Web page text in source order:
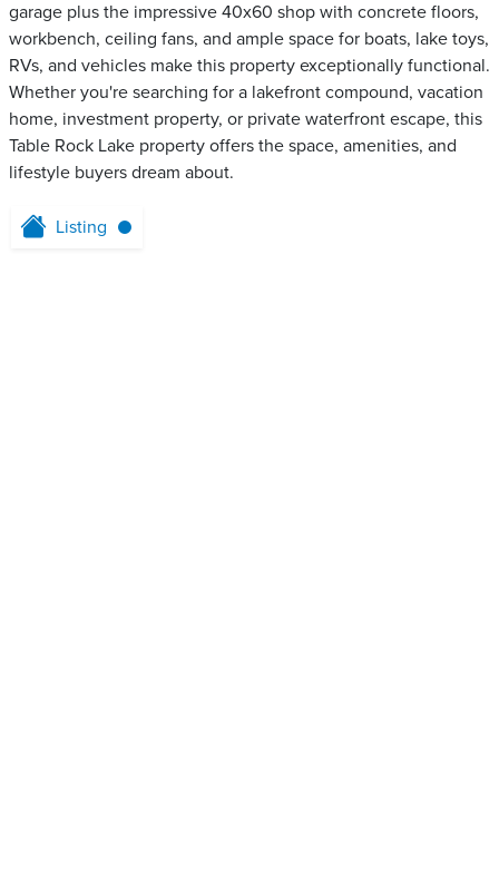
garage plus the impressive 40x60 shop with concrete floors,
workbench, ceiling fans, and ample space for boats, lake toys,
RVs, and vehicles make this property exceptionally functional.
Whether you're searching for a lakefront compound, vacation
home, investment property, or private waterfront escape, this
Table Rock Lake property offers the space, amenities, and
lifestyle buyers dream about.
Listing